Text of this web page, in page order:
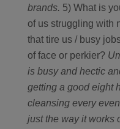
brands. 5) What is
of us struggling with
that tire us / busy
of face or perkier?
is busy and hectic
getting a good eight
cleansing every
just the way it works